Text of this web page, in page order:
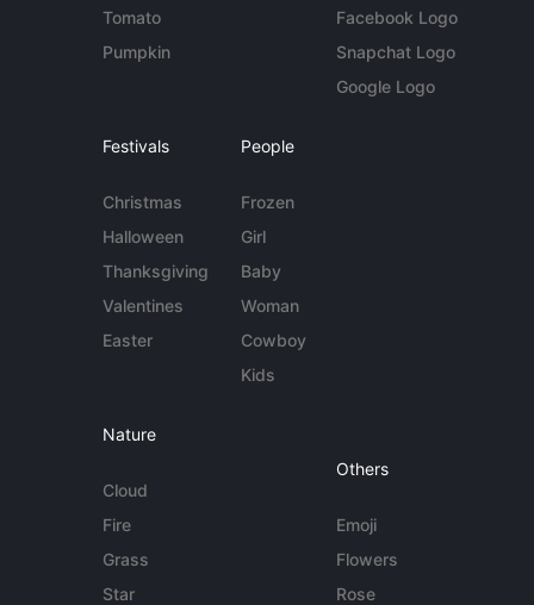
Tomato
Pumpkin
Facebook Logo
Snapchat Logo
Google Logo
Festivals
Christmas
Halloween
Thanksgiving
Valentines
Easter
People
Frozen
Girl
Baby
Woman
Cowboy
Kids
Nature
Cloud
Fire
Grass
Star
Others
Emoji
Flowers
Rose